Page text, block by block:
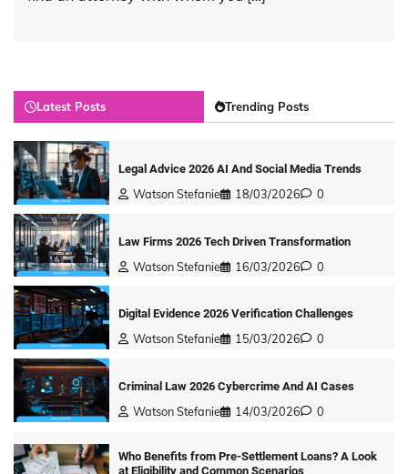
Latest Posts Trending Posts
Legal Advice 2026 AI And Social Media Trends
Watson Stefanie 18/03/2026 0
Law Firms 2026 Tech Driven Transformation
Watson Stefanie 16/03/2026 0
Digital Evidence 2026 Verification Challenges
Watson Stefanie 15/03/2026 0
Criminal Law 2026 Cybercrime And AI Cases
Watson Stefanie 14/03/2026 0
Who Benefits from Pre-Settlement Loans? A Look
at Eligibility and Common Scenarios